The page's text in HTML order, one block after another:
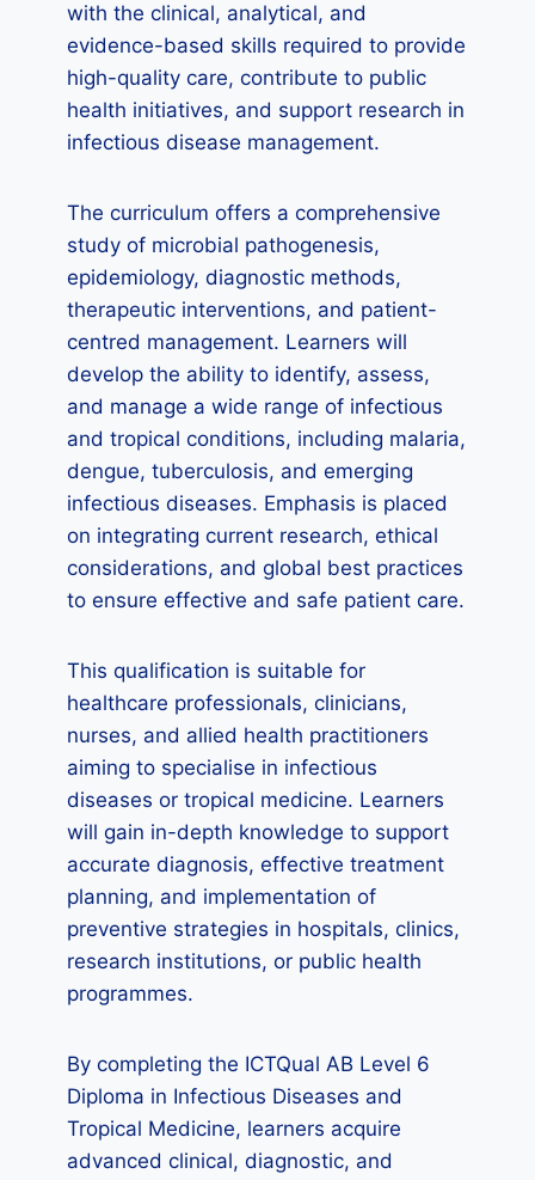
with the clinical, analytical, and
evidence-based skills required to provide
high-quality care, contribute to public
health initiatives, and support research in
infectious disease management.
The curriculum offers a comprehensive
study of microbial pathogenesis,
epidemiology, diagnostic methods,
therapeutic interventions, and patient-
centred management. Learners will
develop the ability to identify, assess,
and manage a wide range of infectious
and tropical conditions, including malaria,
dengue, tuberculosis, and emerging
infectious diseases. Emphasis is placed
on integrating current research, ethical
considerations, and global best practices
to ensure effective and safe patient care.
This qualification is suitable for
healthcare professionals, clinicians,
nurses, and allied health practitioners
aiming to specialise in infectious
diseases or tropical medicine. Learners
will gain in-depth knowledge to support
accurate diagnosis, effective treatment
planning, and implementation of
preventive strategies in hospitals, clinics,
research institutions, or public health
programmes.
By completing the ICTQual AB Level 6
Diploma in Infectious Diseases and
Tropical Medicine, learners acquire
advanced clinical, diagnostic, and